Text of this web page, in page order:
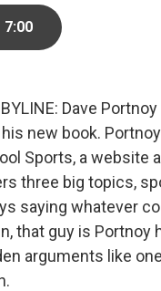
k
7:00
BYLINE: Dave
new book.
Sports, a website
three big topics,
saying whatever
that guy is Portnoy
arguments like